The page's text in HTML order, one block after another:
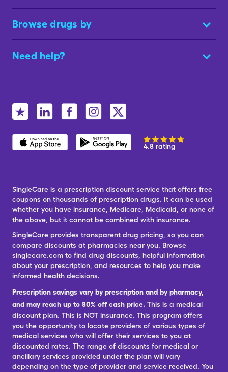
Browse drugs by
Need help?
4.8 rating
SingleCare is a prescription discount service that offers free
coupons on thousands of prescription drugs. It can be used
whether you have insurance, Medicare, Medicaid, or none of
the above, but it cannot be combined with insurance.
SingleCare provides transparent drug pricing, so you can
compare discounts at pharmacies near you. Browse
singlecare.com to find drug discounts, helpful information
about your prescription, and resources to help you make
informed health decisions.
Prescription savings vary by prescription and by pharmacy,
and may reach up to 80% off cash price. This is a medical
discount plan. This is NOT insurance. This program offers
you the opportunity to locate providers of various types of
medical services who will offer their services to you at
discounted rates. The range of discounts for medical or
ancillary services provided under the plan will vary
depending on the type of provider and service received. You